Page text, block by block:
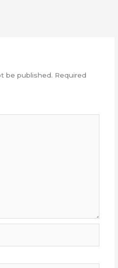
be published. Required